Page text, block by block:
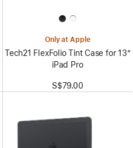
Only at Apple
Tech21 FlexFolio Tint Case for 13”
iPad Pro
S$79.00